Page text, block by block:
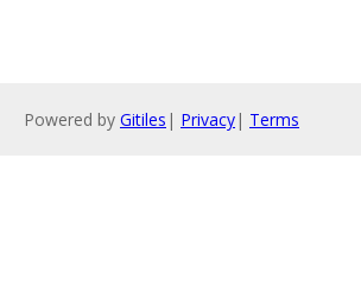
Powered by Gitiles | Privacy| Terms